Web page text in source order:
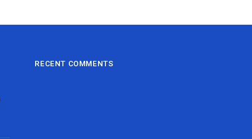
RECENT COMMENTS